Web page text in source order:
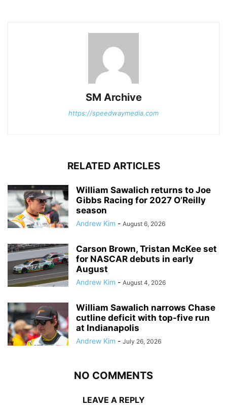
SM Archive
https://speedwaymedia.com
RELATED ARTICLES
William Sawalich returns to Joe
Gibbs Racing for 2027 O’Reilly
season
Andrew Kim - August 6, 2026
Carson Brown, Tristan McKee set
for NASCAR debuts in early
August
Andrew Kim - August 4, 2026
William Sawalich narrows Chase
cutline deficit with top-five run
at Indianapolis
Andrew Kim - July 26, 2026
NO COMMENTS
LEAVE A REPLY